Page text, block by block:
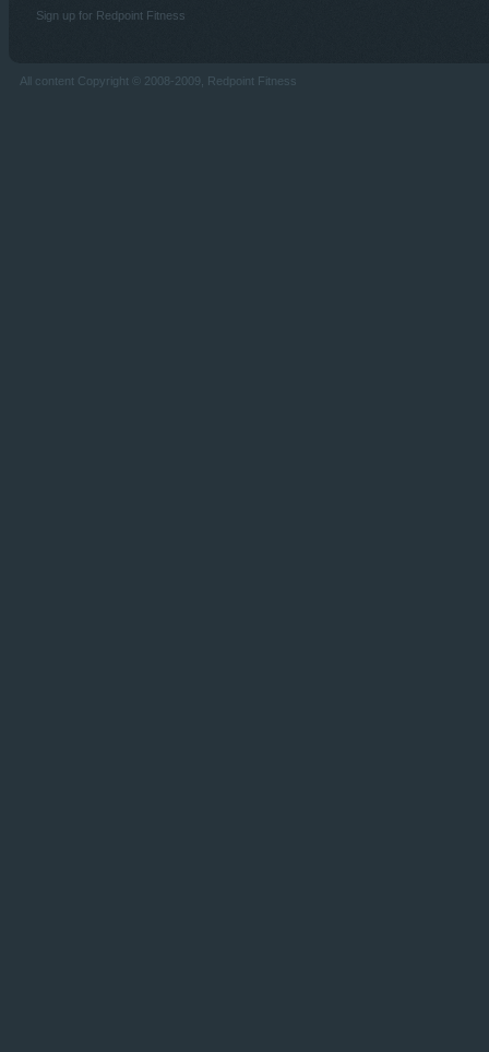
Sign up for Redpoint Fitness
All content Copyright © 2008-2009, Redpoint Fitness